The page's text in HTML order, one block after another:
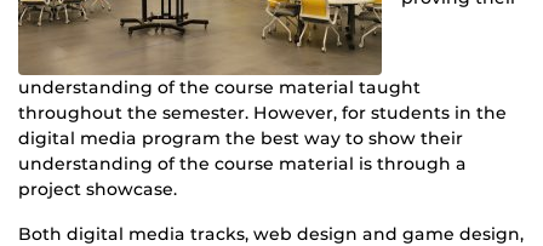
understanding of the course material taught
throughout the semester. However, for students in the
digital media program the best way to show their
understanding of the course material is through a
project showcase.
Both digital media tracks, web design and game design,